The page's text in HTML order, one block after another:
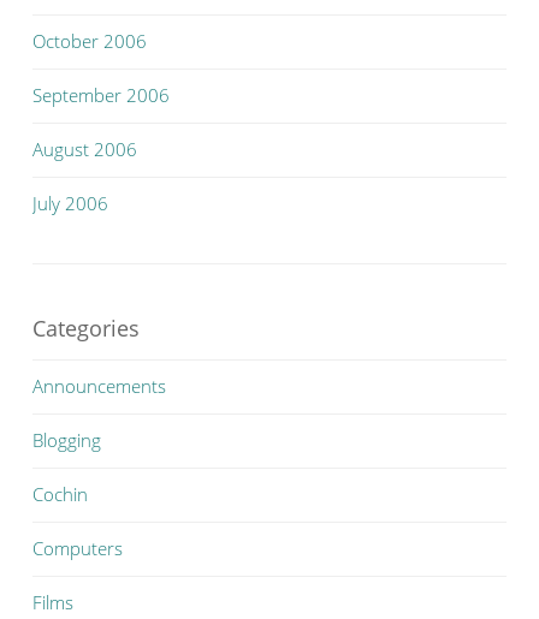
October 2006
September 2006
August 2006
July 2006
Categories
Announcements
Blogging
Cochin
Computers
Films